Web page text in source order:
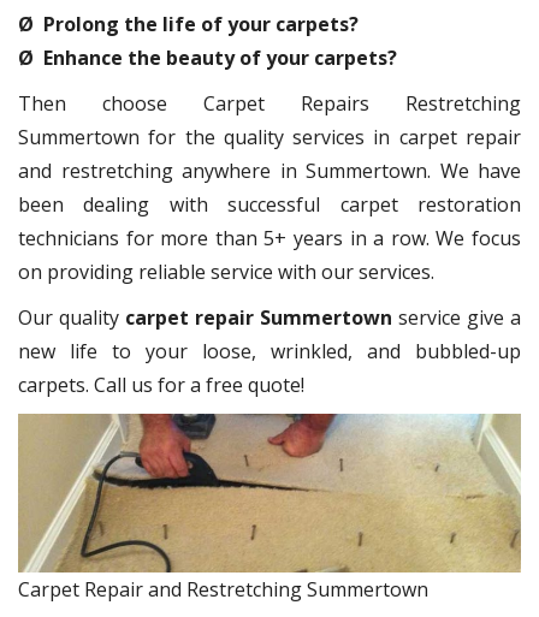
Ø Prolong the life of your carpets?
Ø Enhance the beauty of your carpets?
Then choose Carpet Repairs Restretching
Summertown for the quality services in carpet repair
and restretching anywhere in Summertown. We have
been dealing with successful carpet restoration
technicians for more than 5+ years in a row. We focus
on providing reliable service with our services.
Our quality carpet repair Summertown service give a
new life to your loose, wrinkled, and bubbled-up
carpets. Call us for a free quote!
Carpet Repair and Restretching Summertown